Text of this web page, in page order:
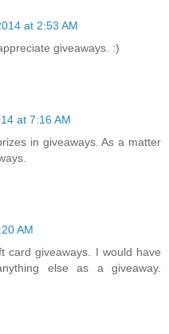
at 2:53 AM
giveaways. :)
at 7:16 AM
in giveaways. As a matter
AM
card giveaways. I would have
else as a giveaway.